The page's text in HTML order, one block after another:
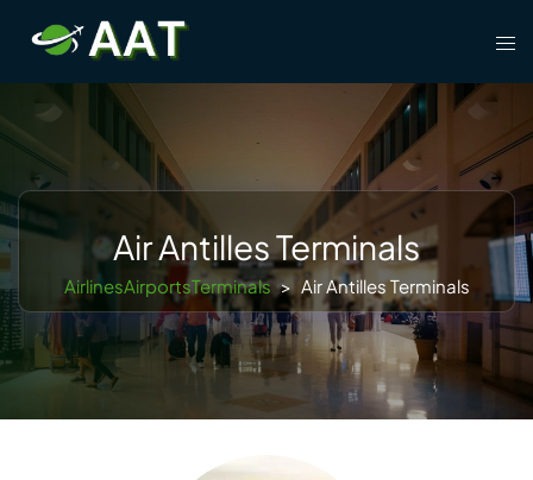
content
Air Antilles Terminals
AirlinesAirportsTerminals > Air Antilles Terminals